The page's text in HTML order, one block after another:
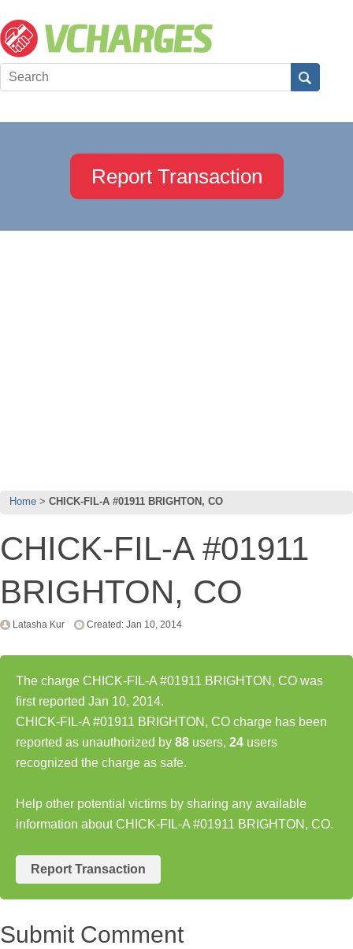
Report Transaction
Home CHICK-FIL-A #01911 BRIGHTON, CO
CHICK-FIL-A #01911
BRIGHTON, CO
Latasha Kur Created: Jan 10, 2014
The charge CHICK-FIL-A #01911 BRIGHTON, CO was
first reported Jan 10, 2014.
CHICK-FIL-A #01911 BRIGHTON, CO charge has been
reported as unauthorized by 88 users, 24 users
recognized the charge as safe.
Help other potential victims by sharing any available
information about CHICK-FIL-A #01911 BRIGHTON, CO.
Report Transaction
Submit Comment